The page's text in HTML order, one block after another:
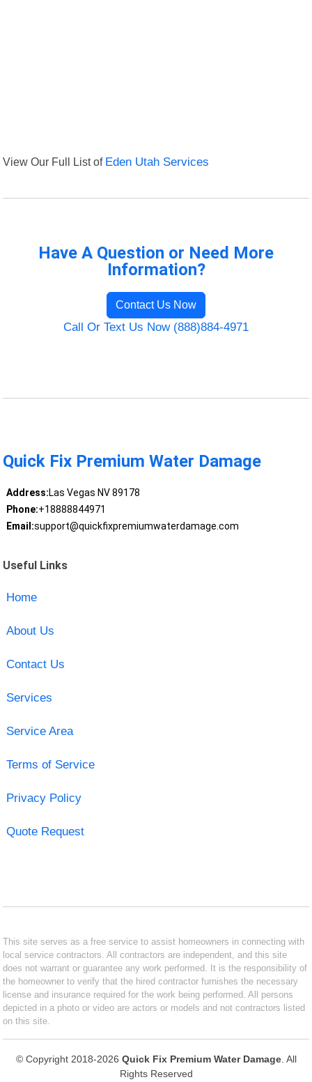
View Our Full List of Eden Utah Services
Have A Question or Need More
Information?
Contact Us Now
Call Or Text Us Now (888)884-4971
Quick Fix Premium Water Damage
Address:Las Vegas NV 89178
Phone:+18888844971
Email:support@quickfixpremiumwaterdamage.com
Useful Links
Home
About Us
Contact Us
Services
Service Area
Terms of Service
Privacy Policy
Quote Request
This site serves as a free service to assist homeowners in connecting with
local service contractors. All contractors are independent, and this site
does not warrant or guarantee any work performed. It is the responsibility of
the homeowner to verify that the hired contractor furnishes the necessary
license and insurance required for the work being performed. All persons
depicted in a photo or video are actors or models and not contractors listed
on this site.
© Copyright 2018-2026 Quick Fix Premium Water Damage. All
Rights Reserved